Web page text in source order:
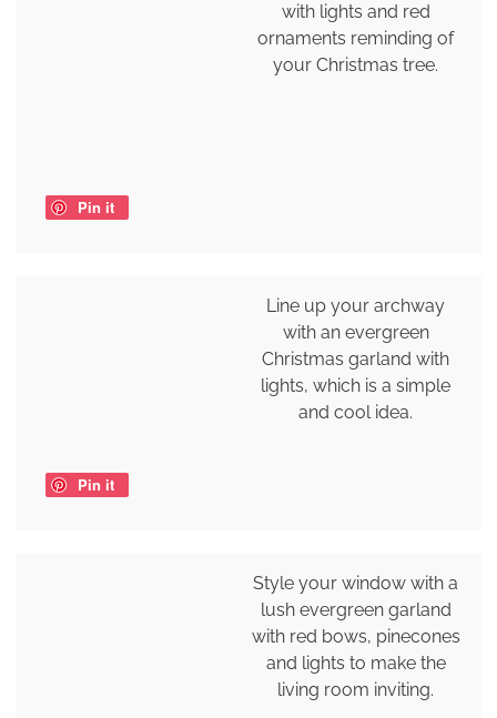
Pin it
with lights and red
ornaments reminding of
your Christmas tree.
Pin it
Line up your archway
with an evergreen
Christmas garland with
lights, which is a simple
and cool idea.
Style your window with a
lush evergreen garland
with red bows, pinecones
and lights to make the
living room inviting.